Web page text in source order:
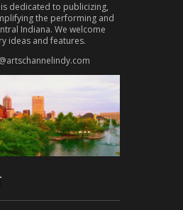
dedicated to publicizing,
the performing and
Indiana. We welcome
ideas and features.